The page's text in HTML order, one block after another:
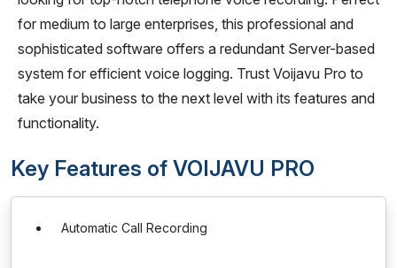
for medium to large enterprises, this professional and
sophisticated software offers a redundant Server-based
system for efficient voice logging. Trust Voijavu Pro to
take your business to the next level with its features and
functionality.
Key Features of VOIJAVU PRO
Automatic Call Recording